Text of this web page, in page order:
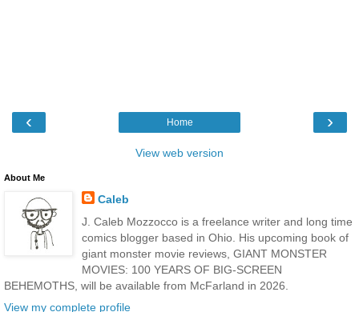
‹ ›
Home
View web version
About Me
Caleb
J. Caleb Mozzocco is a freelance writer and long time
comics blogger based in Ohio. His upcoming book of
giant monster movie reviews, GIANT MONSTER
MOVIES: 100 YEARS OF BIG-SCREEN
BEHEMOTHS, will be available from McFarland in 2026.
View my complete profile